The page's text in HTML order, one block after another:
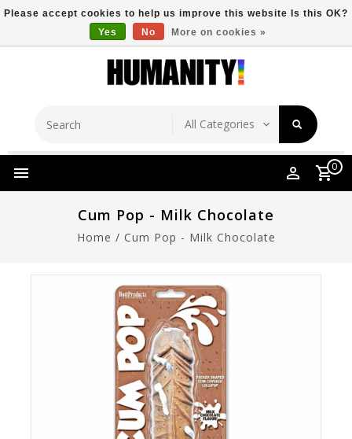
Free Shipping Over $149 Store Location
0
Cum Pop - Milk Chocolate
Home / Cum Pop - Milk Chocolate
Please accept cookies to help us improve this website Is this OK?
Yes
No More on cookies »